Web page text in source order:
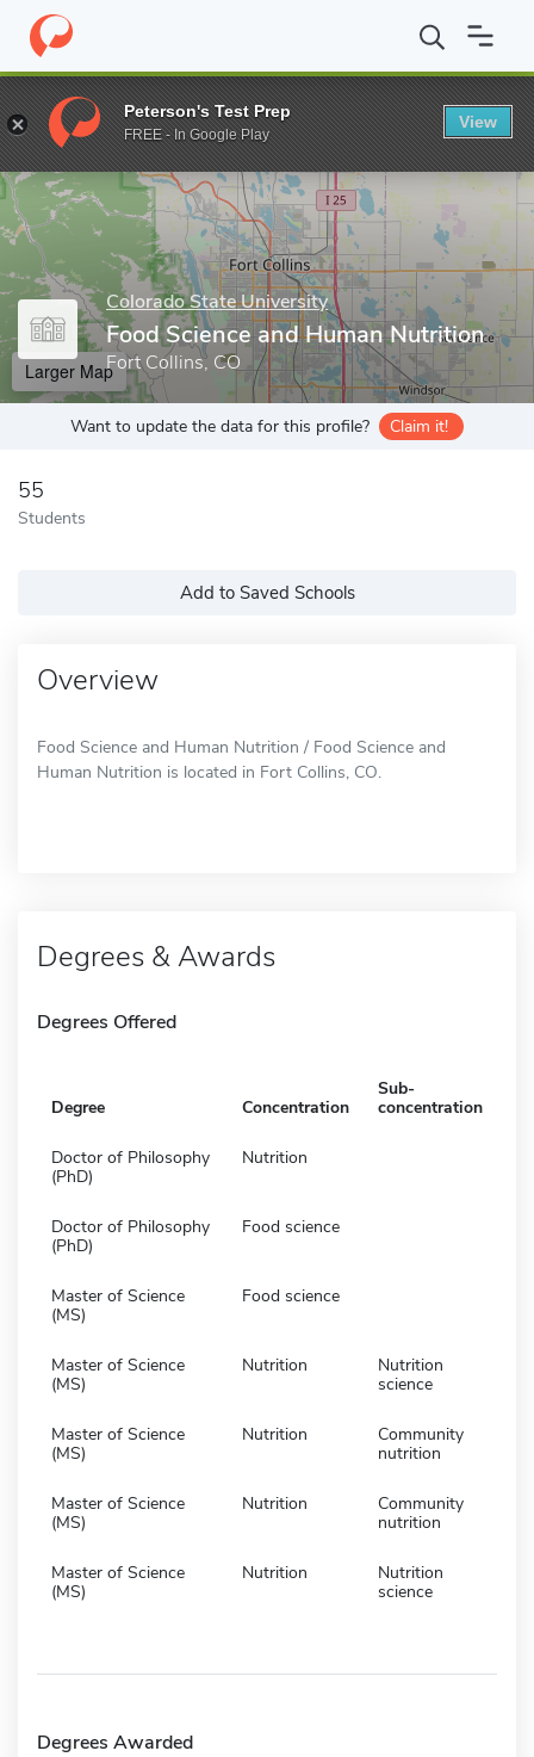
Home Grad Schools Colorado State University College of
Enter a keyword
Colorado State University
Food Science and Human Nutrition
Fort Collins, CO
Larger Map
Want to update the data for this profile? Claim it!
55
Students
Add to Saved Schools
Overview
Food Science and Human Nutrition / Food Science and
Human Nutrition is located in Fort Collins, CO.
Degrees & Awards
Degrees Offered
Degree Concentration
Sub-
concentration
Doctor of Philosophy
(PhD)
Nutrition
Doctor of Philosophy
(PhD)
Food science
Master of Science
(MS)
Food science
Master of Science
(MS)
Nutrition
Nutrition
science
Master of Science
(MS)
Nutrition
Community
nutrition
Master of Science
(MS)
Nutrition
Community
nutrition
Master of Science
(MS)
Nutrition
Nutrition
science
Degrees Awarded
Peterson's Test Prep
FREE - In Google Play
View